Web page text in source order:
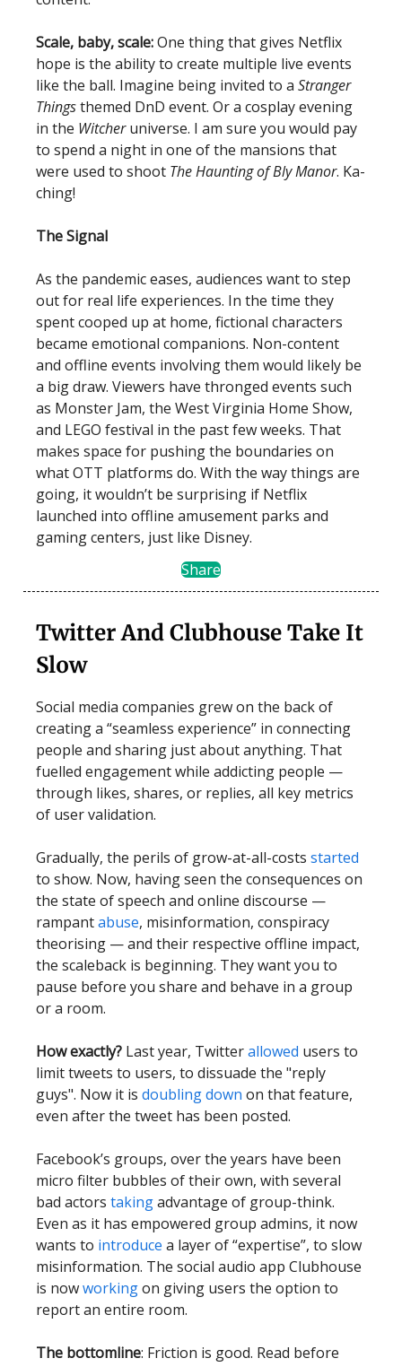
Scale, baby, scale:One thing that gives Netflix
hope is the ability to create multiple live events
like the ball. Imagine being invited to a Stranger
Thingsthemed DnD event. Or a cosplay evening
in the Witcheruniverse. I am sure you would pay
to spend a night in one of the mansions that
were used to shoot The Haunting of Bly Manor. Ka-
ching!
The Signal
As the pandemic eases, audiences want to step
out for real life experiences. In the time they
spent cooped up at home, fictional characters
became emotional companions. Non-content
and offline events involving them would likely be
a big draw. Viewers have thronged events such
as Monster Jam, the West Virginia Home Show,
and LEGO festival in the past few weeks. That
makes space for pushing the boundaries on
what OTT platforms do. With the way things are
going, it wouldn’t be surprising if Netflix
launched into offline amusement parks and
gaming centers, just like Disney.
Share
Twitter And Clubhouse Take It
Slow
Social media companies grew on the back of
creating a “seamless experience” in connecting
people and sharing just about anything. That
fuelled engagement while addicting people —
through likes, shares, or replies, all key metrics
of user validation.
Gradually, the perils of grow-at-all-costs started
to show. Now, having seen the consequences on
the state of speech and online discourse —
rampantabuse, misinformation, conspiracy
theorising — and their respective offline impact,
the scaleback is beginning. They want you to
pause before you share and behave in a group
or a room.
How exactly? Last year, Twitterallowed users to
limit tweets to users, to dissuade the "reply
guys". Now it is doubling down on that feature,
even after the tweet has been posted.
Facebook’s groups, over the years have been
micro filter bubbles of their own, with several
bad actors takingadvantage of group-think.
Even as it has empowered group admins, it now
wants to introduce a layer of “expertise”, to slow
misinformation. The social audio app Clubhouse
is nowworkingon giving users the option to
report an entire room.
The bottomline: Friction is good. Read before